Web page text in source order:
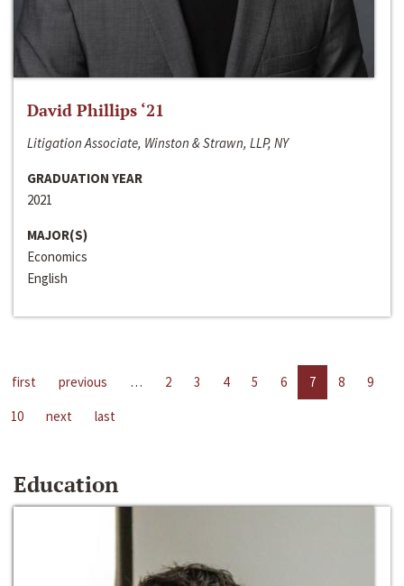
David Phillips ‘21
Litigation Associate, Winston & Strawn, LLP, NY
GRADUATION YEAR
2021
MAJOR(S)
Economics
English
first previous … 2 3 4 5 6 7 8
9
10
next last
Education